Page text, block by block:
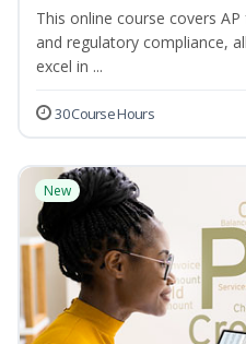
This online course covers
and regulatory compliance,
excel in ...
30 Course Hours
New